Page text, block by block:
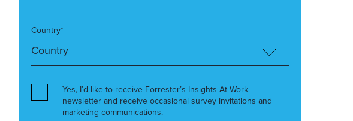
Country*
Yes, I’d like to receive Forrester’s Insights At Work
newsletter and receive occasional survey invitations and
marketing communications.